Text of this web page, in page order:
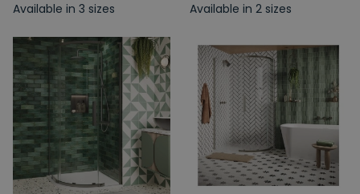
Available in 3 sizes Available in 2 sizes